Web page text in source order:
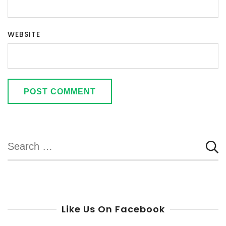
WEBSITE
Search
for:
Like Us On Facebook